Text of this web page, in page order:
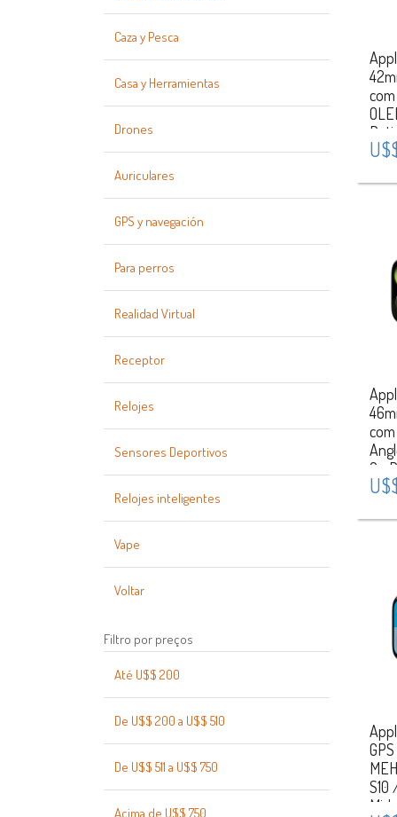
Caza y Pesca
Casa y Herramientas
Drones
Auriculares
GPS y navegación
Para perros
Realidad Virtual
Receptor
Relojes
Sensores Deportivos
Relojes inteligentes
Vape
Voltar
Filtro por preços
Até U$$ 200
De U$$ 200 a U$$ 510
De U$$ 511 a U$$ 750
Acima de U$$ 750
On
S10